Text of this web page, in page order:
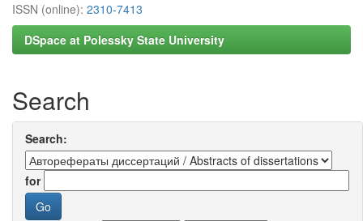
ISSN (online): 2310-7413
DSpace at Polessky State University
Search
Search:
for